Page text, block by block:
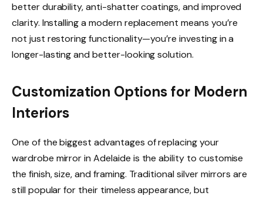
better durability, anti-shatter coatings, and improved
clarity. Installing a modern replacement means you’re
not just restoring functionality—you’re investing in a
longer-lasting and better-looking solution.
Customization Options for Modern
Interiors
One of the biggest advantages of replacing your
wardrobe mirror in Adelaide is the ability to customise
the finish, size, and framing. Traditional silver mirrors are
still popular for their timeless appearance, but